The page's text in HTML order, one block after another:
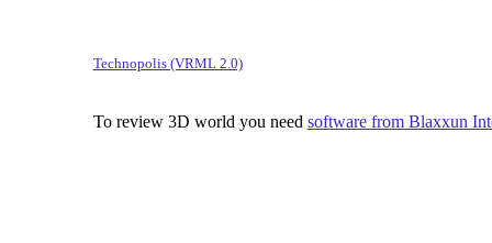
Technopolis (VRML 2.0)
To review 3D world you need software from Blaxxun